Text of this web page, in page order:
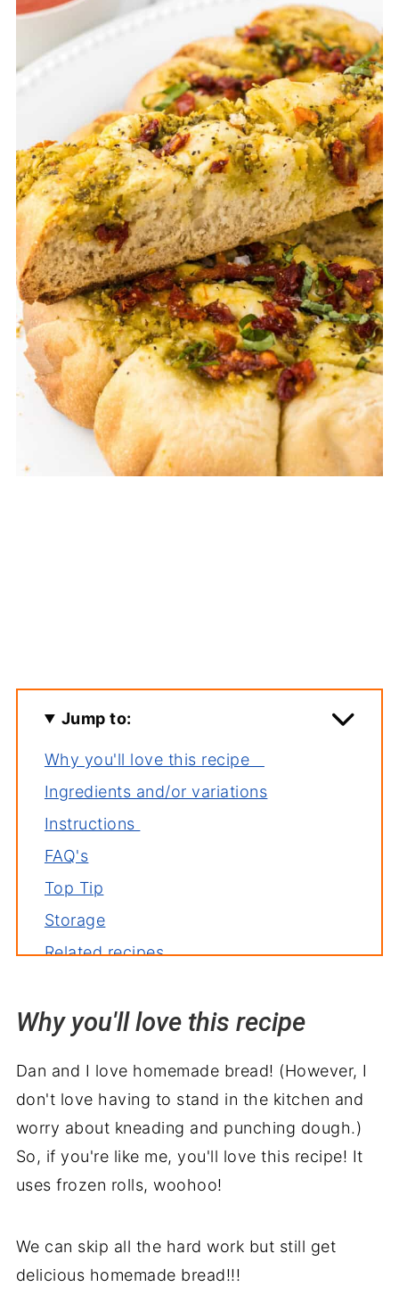
Jump to:
Why you'll love this recipe
Ingredients and/or variations
Instructions
FAQ's
Top Tip
Storage
Related recipes
Crockpot Focaccia Bread Recipe
Why you'll love this recipe
Dan and I love homemade bread! (However, I
don't love having to stand in the kitchen and
worry about kneading and punching dough.)
So, if you're like me, you'll love this recipe! It
uses frozen rolls, woohoo!
We can skip all the hard work but still get
delicious homemade bread!!!